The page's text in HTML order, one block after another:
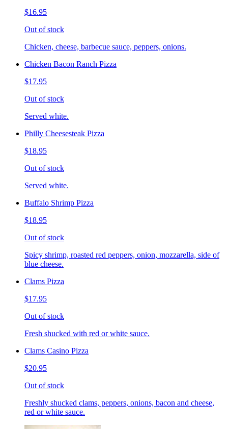
$16.95
Out of stock
Chicken, cheese, barbecue sauce, peppers, onions.
Chicken Bacon Ranch Pizza
$17.95
Out of stock
Served white.
Philly Cheesesteak Pizza
$18.95
Out of stock
Served white.
Buffalo Shrimp Pizza
$18.95
Out of stock
Spicy shrimp, roasted red peppers, onion, mozzarella, side of
blue cheese.
Clams Pizza
$17.95
Out of stock
Fresh shucked with red or white sauce.
Clams Casino Pizza
$20.95
Out of stock
Freshly shucked clams, peppers, onions, bacon and cheese,
red or white sauce.